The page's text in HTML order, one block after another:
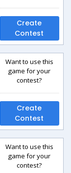
Create
Contest
Want to use this
game for your
contest?
Create
Contest
Want to use this
game for your
contest?